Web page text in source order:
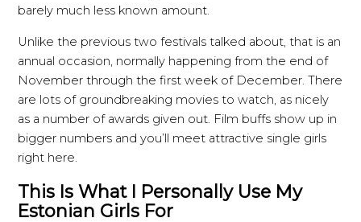
barely much less known amount.
Unlike the previous two festivals talked about, that is an
annual occasion, normally happening from the end of
November through the first week of December. There
are lots of groundbreaking movies to watch, as nicely
as a number of awards given out. Film buffs show up in
bigger numbers and you’ll meet attractive single girls
right here.
This Is What I Personally Use My
Estonian Girls For